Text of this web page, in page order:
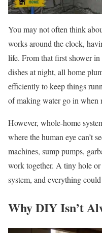
You may not often think
works around the clock,
life. From that first shower
dishes at night, all home
efficiently to keep things
of making water go in when
However, whole-home
where the human eye can’t
machines, sump pumps,
work together. A tiny hole
system, and everything
Why DIY Isn’t